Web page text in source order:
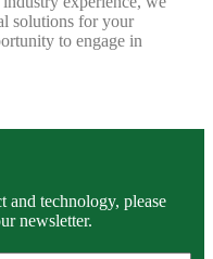
solutions for your
to engage in
and technology, please
newsletter.